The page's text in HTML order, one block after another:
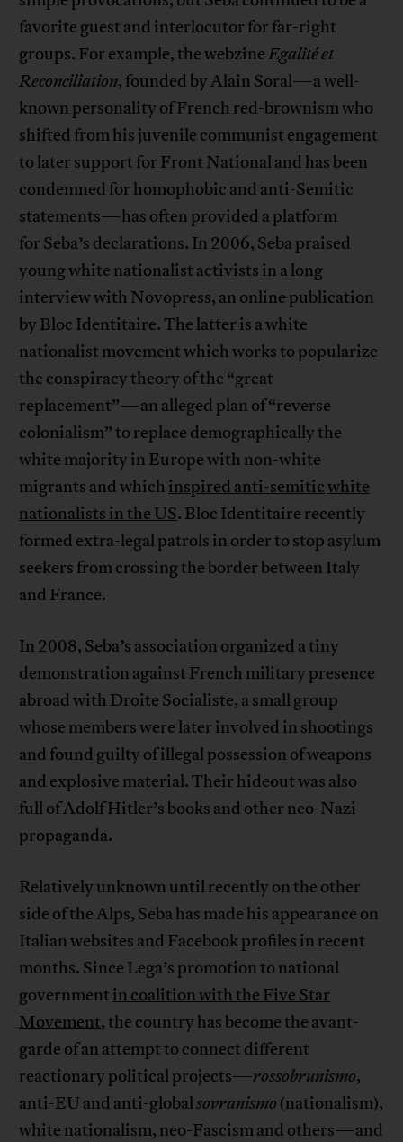
favorite guest and interlocutor for far-right
groups. For example, the webzineEgalitéet
Reconciliation, founded by Alain Soral—a well-
known personality of French red-brownism who
shifted from his juvenile communist engagement
to later support for Front National and has been
condemned for homophobic and anti-Semitic
statements—has often provided a platform
for Seba’s declarations. In 2006, Seba praised
young white nationalist activists in a long
interview with Novopress, an online publication
by Bloc Identitaire. The latter is a white
nationalist movement which works to popularize
the conspiracy theory of the “great
replacement”—an alleged plan of “reverse
colonialism” to replace demographically the
white majority in Europe with non-white
migrants and which inspired anti-semiticwhite
nationalists in the US. Bloc Identitaire recently
formed extra-legal patrols in order to stop asylum
seekers from crossing the border between Italy
and France.
In 2008, Seba’s association organized a tiny
demonstration against French military presence
abroad with Droite Socialiste, a small group
whose members were later involved in shootings
and found guilty of illegal possession of weapons
and explosive material. Their hideout was also
full of Adolf Hitler’s books and other neo-Nazi
propaganda.
Relatively unknown until recently on the other
side of the Alps, Seba has made his appearance on
Italian websites and Facebook profiles in recent
months. Since Lega’s promotion to national
government in coalition with the Five Star
Movement, the country has become the avant-
garde of an attempt to connect different
reactionary political projects—rossobrunismo,
anti-EU and anti-globalsovranismo (nationalism),
white nationalism, neo-Fascism and others—and